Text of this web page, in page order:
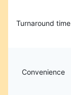
Turnaround time
Convenience